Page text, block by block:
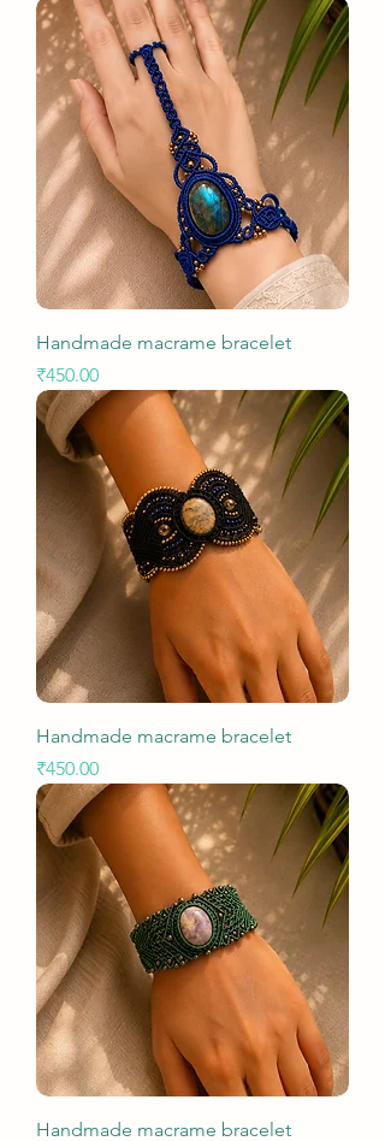
Handmade macrame bracelet
Price
₹450.00
Handmade macrame bracelet
Price
₹450.00
Handmade macrame bracelet